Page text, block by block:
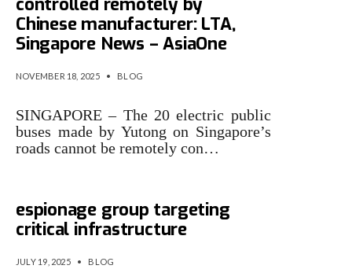
Chinese manufacturer: LTA,
Singapore News – AsiaOne
NOVEMBER 18, 2025 • BLOG
SINGAPORE – The 20 electric public
buses made by Yutong on Singapore’s
roads cannot be remotely con…
espionage group targeting
critical infrastructure
JULY 19, 2025 • BLOG